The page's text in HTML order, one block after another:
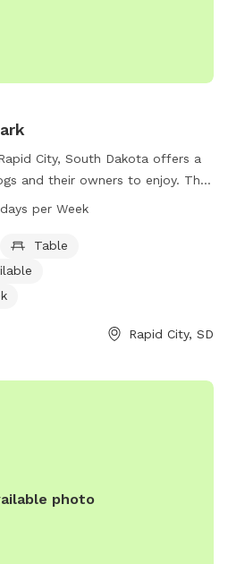
City, South Dakota offers a
and their owners to enjoy. The
picnic tables, an indoor
for walking and exploring the
The park is open from 6 AM to
and can be reached at 605-394-
per Week
Table
Rapid City, SD
photo